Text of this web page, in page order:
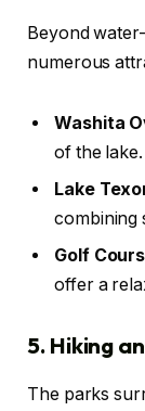
Beyond
numerous
Washita
of the lake.
Lake
combining
Golf
offer a
5. Hiking
The parks